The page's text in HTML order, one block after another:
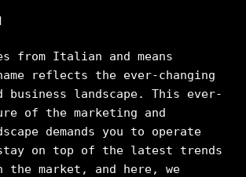
from Italian and means
reflects the ever-changing
business landscape. This ever-
of the marketing and
demands you to operate
on top of the latest trends
market, and here, we